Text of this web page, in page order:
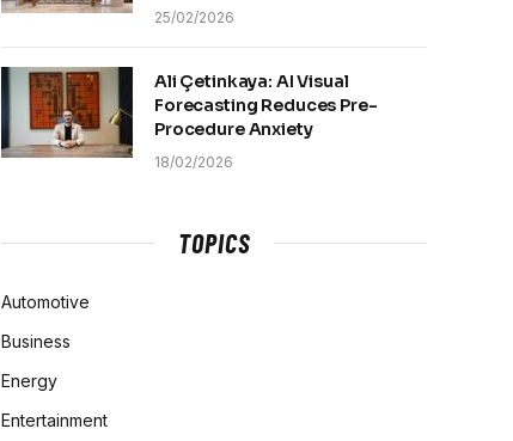
25/02/2026
Ali Çetinkaya: AI Visual
Forecasting Reduces Pre-
Procedure Anxiety
18/02/2026
TOPICS
Automotive
Business
Energy
Entertainment